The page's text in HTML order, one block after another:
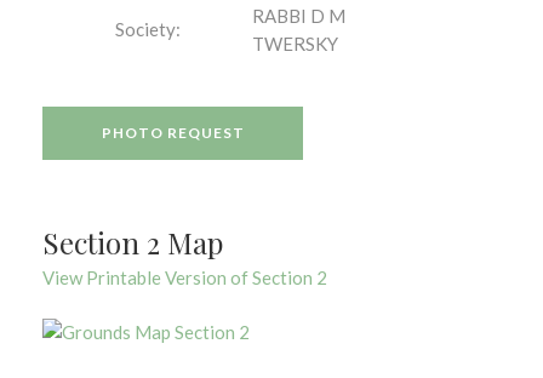
Society:
RABBI D M
TWERSKY
PHOTO REQUEST
Section 2 Map
View Printable Version of Section 2